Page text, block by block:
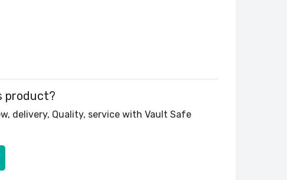
product?
delivery, Quality, service with Vault Safe